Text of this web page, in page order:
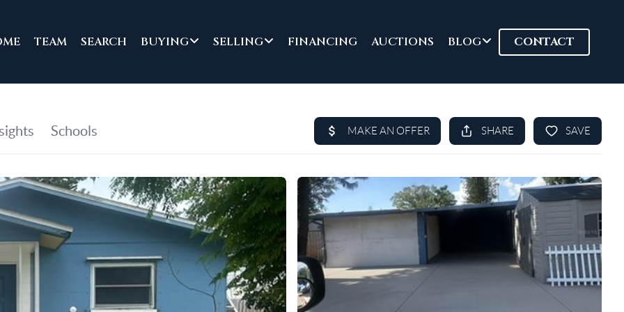
TEAM SEARCH BUYING SELLING FINANCING AUCTIONS BLOG CONTACT